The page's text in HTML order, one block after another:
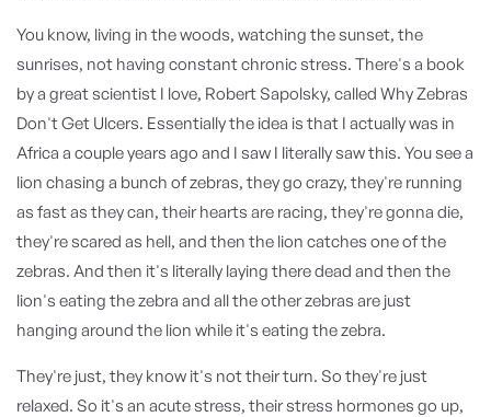
You know, living in the woods, watching the sunset, the
sunrises, not having constant chronic stress. There's a book
by a great scientist I love, Robert Sapolsky, called Why Zebras
Don't Get Ulcers. Essentially the idea is that I actually was in
Africa a couple years ago and I saw I literally saw this. You see a
lion chasing a bunch of zebras, they go crazy, they're running
as fast as they can, their hearts are racing, they're gonna die,
they're scared as hell, and then the lion catches one of the
zebras. And then it's literally laying there dead and then the
lion's eating the zebra and all the other zebras are just
hanging around the lion while it's eating the zebra.
They're just, they know it's not their turn. So they're just
relaxed. So it's an acute stress, their stress hormones go up,